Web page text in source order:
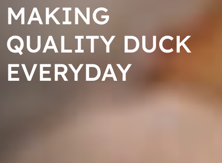
MAKING
QUALITY DUCK
EVERYDAY
MAKING
QUALITY DUCK
EVERYDAY
MAKING
QUALITY DUCK
EVERYDAY